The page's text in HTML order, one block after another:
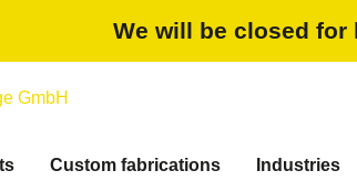
We will be closed for
Custom fabrications Industries